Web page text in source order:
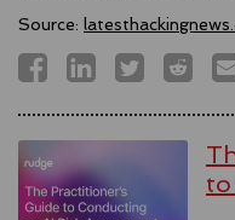
Source: